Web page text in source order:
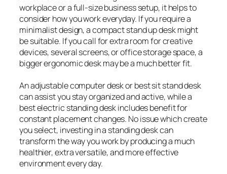
workplace or a full-size business setup, it helps to
consider how you work everyday. If you require a
minimalist design, a compact stand up desk might
be suitable. If you call for extra room for creative
devices, several screens, or office storage space, a
bigger ergonomic desk may be a much better fit.
An adjustable computer desk or best sit stand desk
can assist you stay organized and active, while a
best electric standing desk includes benefit for
constant placement changes. No issue which create
you select, investing in a standing desk can
transform the way you work by producing a much
healthier, extra versatile, and more effective
environment every day.